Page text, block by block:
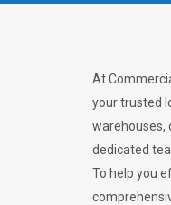
At
your trusted
warehouses,
dedicated
To help you